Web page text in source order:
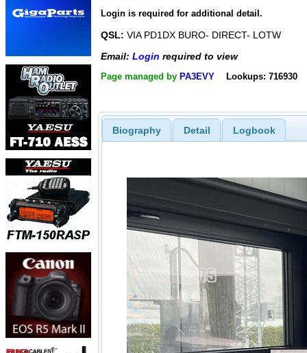
Login is required for additional detail.
QSL: VIA PD1DX BURO- DIRECT- LOTW
Email: Login required to view
Page managed by PA3EVY Lookups: 716930
Biography Detail Logbook